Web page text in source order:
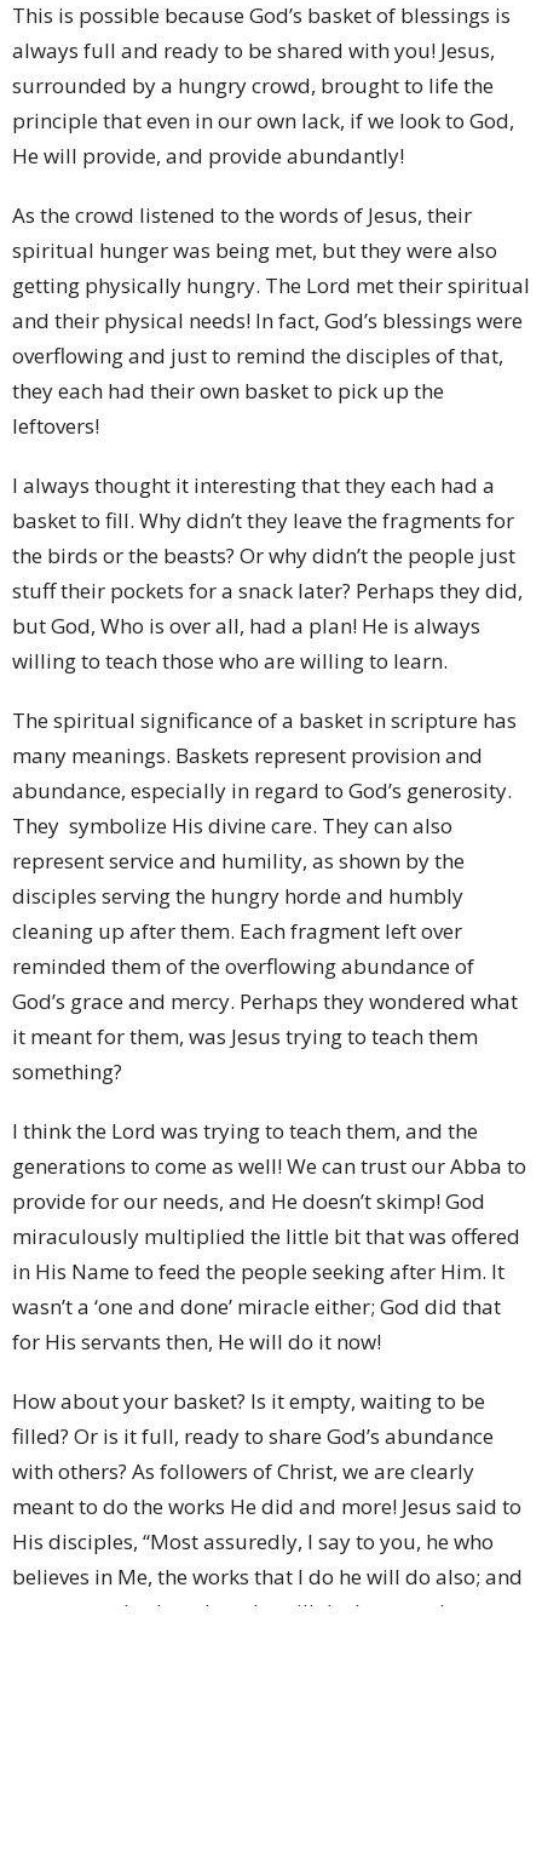
This is possible because God’s basket of blessings is
always full and ready to be shared with you! Jesus,
surrounded by a hungry crowd, brought to life the
principle that even in our own lack, if we look to God,
He will provide, and provide abundantly!
As the crowd listened to the words of Jesus, their
spiritual hunger was being met, but they were also
getting physically hungry. The Lord met their spiritual
and their physical needs! In fact, God’s blessings were
overflowing and just to remind the disciples of that,
they each had their own basket to pick up the
leftovers!
I always thought it interesting that they each had a
basket to fill. Why didn’t they leave the fragments for
the birds or the beasts? Or why didn’t the people just
stuff their pockets for a snack later? Perhaps they did,
but God, Who is over all, had a plan! He is always
willing to teach those who are willing to learn.
The spiritual significance of a basket in scripture has
many meanings. Baskets represent provision and
abundance, especially in regard to God’s generosity.
They symbolize His divine care. They can also
represent service and humility, as shown by the
disciples serving the hungry horde and humbly
cleaning up after them. Each fragment left over
reminded them of the overflowing abundance of
God’s grace and mercy. Perhaps they wondered what
it meant for them, was Jesus trying to teach them
something?
I think the Lord was trying to teach them, and the
generations to come as well! We can trust our Abba to
provide for our needs, and He doesn’t skimp! God
miraculously multiplied the little bit that was offered
in His Name to feed the people seeking after Him. It
wasn’t a ‘one and done’ miracle either; God did that
for His servants then, He will do it now!
How about your basket? Is it empty, waiting to be
filled? Or is it full, ready to share God’s abundance
with others? As followers of Christ, we are clearly
meant to do the works He did and more! Jesus said to
His disciples, “Most assuredly, I say to you, he who
believes in Me, the works that I do he will do also; and
greater works than these he will do, because I go to